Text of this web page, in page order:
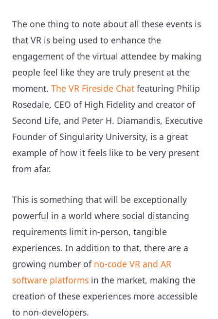
The one thing to note about all these events is
that VR is being used to enhance the
engagement of the virtual attendee by making
people feel like they are truly present at the
moment. The VR Fireside Chat featuring Philip
Rosedale, CEO of High Fidelity and creator of
Second Life, and Peter H. Diamandis, Executive
Founder of Singularity University, is a great
example of how it feels like to be very present
from afar.
This is something that will be exceptionally
powerful in a world where social distancing
requirements limit in-person, tangible
experiences. In addition to that, there are a
growing number of no-code VR and AR
software platforms in the market, making the
creation of these experiences more accessible
to non-developers.